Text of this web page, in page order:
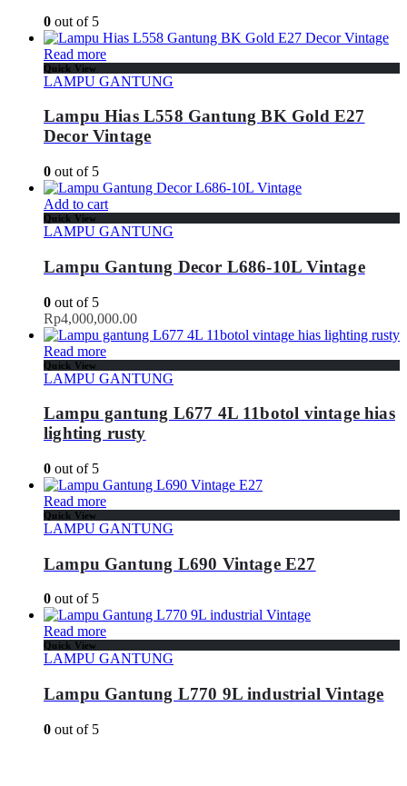
0 out of 5
Read more
Quick View
LAMPU GANTUNG
Lampu Hias L558 Gantung BK Gold E27
Decor Vintage
0 out of 5
Add to cart
Quick View
LAMPU GANTUNG
Lampu Gantung Decor L686-10L Vintage
0 out of 5
Rp4,000,000.00
Read more
Quick View
LAMPU GANTUNG
Lampu gantung L677 4L 11botol vintage hias
lighting rusty
0 out of 5
Read more
Quick View
LAMPU GANTUNG
Lampu Gantung L690 Vintage E27
0 out of 5
Read more
Quick View
LAMPU GANTUNG
Lampu Gantung L770 9L industrial Vintage
0 out of 5